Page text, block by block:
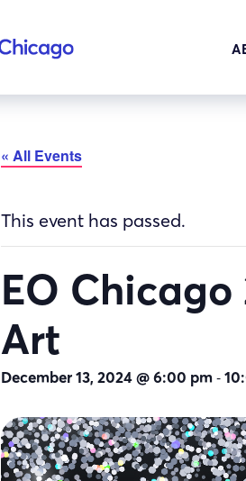
« All Events
This event has passed.
EO
Art
December 13, 2024 @ 6:00 pm-